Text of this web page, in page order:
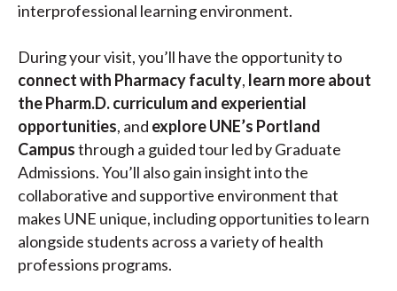
interprofessional learning environment.
During your visit, you’ll have the opportunity to
connect with Pharmacy faculty, learn more about
the Pharm.D. curriculum and experiential
opportunities, and explore UNE’s Portland
Campusthrough a guided tour led by Graduate
Admissions. You’ll also gain insight into the
collaborative and supportive environment that
makes UNE unique, including opportunities to learn
alongside students across a variety of health
professions programs.